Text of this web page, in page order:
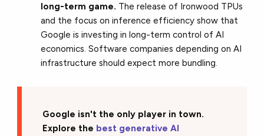
long-term game. The release of Ironwood TPUs
and the focus on inference efficiency show that
Google is investing in long-term control of AI
economics. Software companies depending on AI
infrastructure should expect more bundling.
Google isn't the only player in town.
Explore the best generative AI